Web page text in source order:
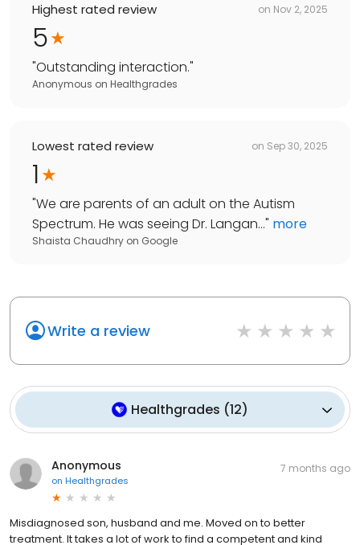
Highest rated review on Nov 2, 2025
5
"Outstanding interaction."
Anonymous on Healthgrades
Lowest rated review on Sep 30, 2025
1
"We are parents of an adult on the Autism
Spectrum. He was seeing Dr. Langan..." more
Shaista Chaudhry on Google
Write a review
Healthgrades (12)
Anonymous
on Healthgrades
7 months ago
Misdiagnosed son, husband and me. Moved on to better
treatment. It takes a lot of work to find a competent and kind